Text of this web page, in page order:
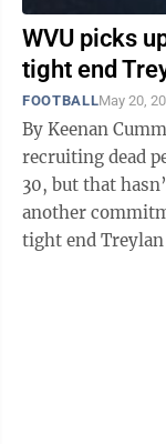
WVU picks
tight end
FOOTBALLMay 20,
By Keenan Cummings MORGANTOWN,
recruiting dead
30, but that
another
tight end Treylan Davis. Davis, at 6-